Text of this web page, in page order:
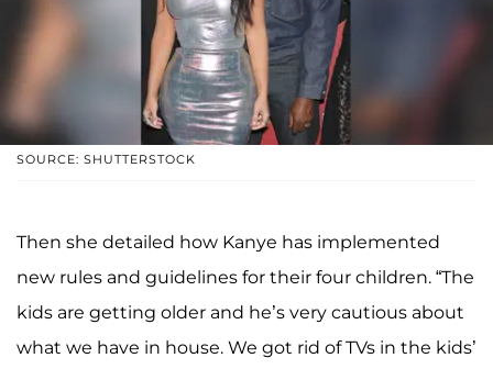
SOURCE: SHUTTERSTOCK
Then she detailed how Kanye has implemented
new rules and guidelines for their four children. “The
kids are getting older and he’s very cautious about
what we have in house. We got rid of TVs in the kids’